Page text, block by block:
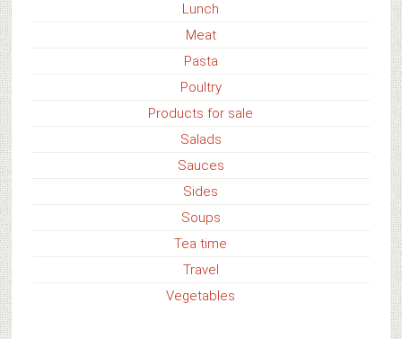
Lunch
Meat
Pasta
Poultry
Products for sale
Salads
Sauces
Sides
Soups
Tea time
Travel
Vegetables